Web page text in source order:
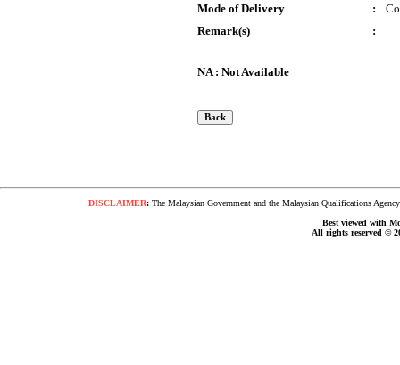
Mode of Delivery :
Remark(s)
:
NA : Not Available
DISCLAIMER:The Malaysian Government and the Malaysian Qualifications
Best viewed with
All rights reserved ©